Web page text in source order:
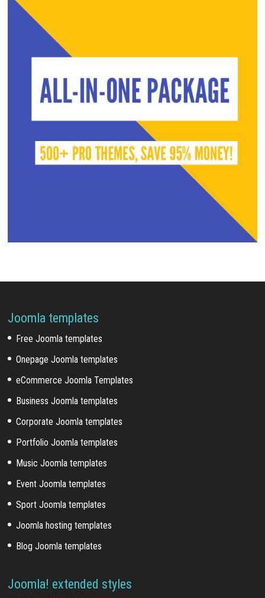
Joomla templates
Free Joomla templates
Onepage Joomla templates
eCommerce Joomla Templates
Business Joomla templates
Corporate Joomla templates
Portfolio Joomla templates
Music Joomla templates
Event Joomla templates
Sport Joomla templates
Joomla hosting templates
Blog Joomla templates
Joomla! extended styles